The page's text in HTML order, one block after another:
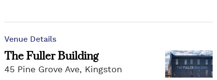
Venue Details
The Fuller Building
45 Pine Grove Ave, Kingston